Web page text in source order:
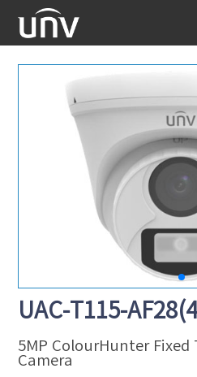
UAC-T115-
5MP ColourHunter Fixed
Camera